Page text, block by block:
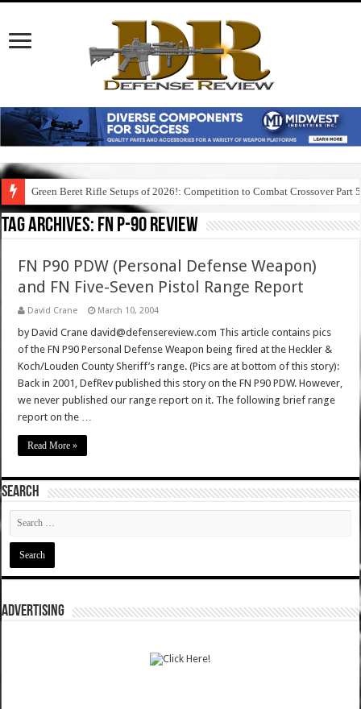
Green Beret Rifle Setups of 2026!: Competition to Combat Crossover Part 5
Tag Archives: fn p-90 review
FN P90 PDW (Personal Defense Weapon)
and FN Five-Seven Pistol Range Report
David Crane March 10, 2004
by David Crane david@defensereview.com This article contains pics
of the FN P90 Personal Defense Weapon being fired at the Heckler &
Koch/Louden County Sheriff’s range. (Pics are at bottom of this story):
Back in 2001, DefRev published this story on the FN P90 PDW. However,
we never published our range report on it. The following brief range
report on the …
Read More »
SEARCH
ADVERTISING